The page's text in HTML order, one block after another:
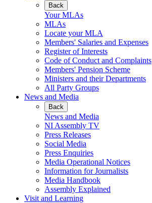
Back
Your MLAs
MLAs
Locate your MLA
Members' Salaries and Expenses
Register of Interests
Code of Conduct and Complaints
Members' Pension Scheme
Ministers and their Departments
All Party Groups
News and Media
Back
News and Media
NI Assembly TV
Press Releases
Social Media
Press Enquiries
Media Operational Notices
Information for Journalists
Media Handbook
Assembly Explained
Visit and Learning